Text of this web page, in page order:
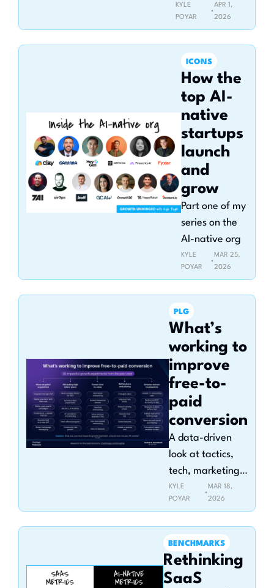
buying
KYLE
POYAR
•
APR 1,
2026
ICONS
How the
top AI-
native
startups
launch
and
grow
Part one of my
series on the
AI-native org
KYLE
POYAR
•
MAR 25,
2026
PLG
What’s
working to
improve
free-to-
paid
conversion
A data-driven
look at tactics,
tech, marketing
channels, pricing,
and sales
KYLE
POYAR
•
MAR 18,
2026
BENCHMARKS
Rethinking
SaaS